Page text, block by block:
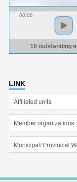
00:00
10 outstanding
LINK